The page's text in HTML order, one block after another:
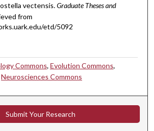
vectensis.Graduate Theses and
from
etd/5092
Commons, Evolution Commons,
Neurosciences Commons
Submit Your Research